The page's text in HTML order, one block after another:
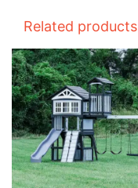
Related products